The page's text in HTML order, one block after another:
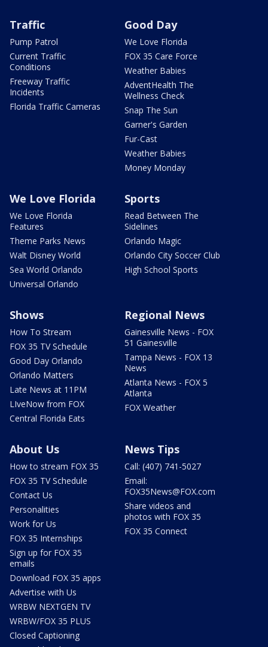
Traffic
Pump Patrol
Current Traffic
Conditions
Freeway Traffic
Incidents
Florida Traffic Cameras
Good Day
We Love Florida
FOX 35 Care Force
Weather Babies
AdventHealth The
Wellness Check
Snap The Sun
Garner's Garden
Fur-Cast
Weather Babies
Money Monday
We Love Florida
We Love Florida
Features
Theme Parks News
Walt Disney World
Sea World Orlando
Universal Orlando
Sports
Read Between The
Sidelines
Orlando Magic
Orlando City Soccer Club
High School Sports
Shows
How To Stream
FOX 35 TV Schedule
Good Day Orlando
Orlando Matters
Late News at 11PM
LIveNow from FOX
Central Florida Eats
Regional News
Gainesville News - FOX
51 Gainesville
Tampa News - FOX 13
News
Atlanta News - FOX 5
Atlanta
FOX Weather
About Us
How to stream FOX 35
FOX 35 TV Schedule
Contact Us
Personalities
Work for Us
FOX 35 Internships
Sign up for FOX 35
emails
Download FOX 35 apps
Advertise with Us
WRBW NEXTGEN TV
WRBW/FOX 35 PLUS
Closed Captioning
News Tips
Call: (407) 741-5027
Email:
FOX35News@FOX.com
Share videos and
photos with FOX 35
FOX 35 Connect